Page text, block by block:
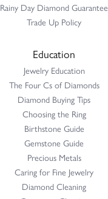
Rainy Day Diamond Guarantee
Trade Up Policy
Education
Jewelry Education
The Four Cs of Diamonds
Diamond Buying Tips
Choosing the Ring
Birthstone Guide
Gemstone Guide
Precious Metals
Caring for Fine Jewelry
Diamond Cleaning